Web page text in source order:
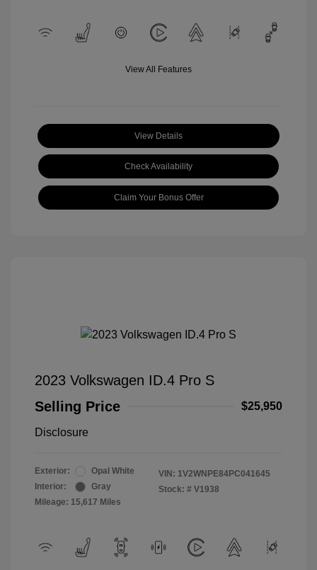
View All Features
View Details
Check Availability
Claim Your Bonus Offer
2023 Volkswagen ID.4 Pro S
Selling Price
$25,950
Disclosure
Exterior:
Opal White
Interior:
Gray
Mileage: 15,617 Miles
VIN: 1V2WNPE84PC041645
Stock: # V1938